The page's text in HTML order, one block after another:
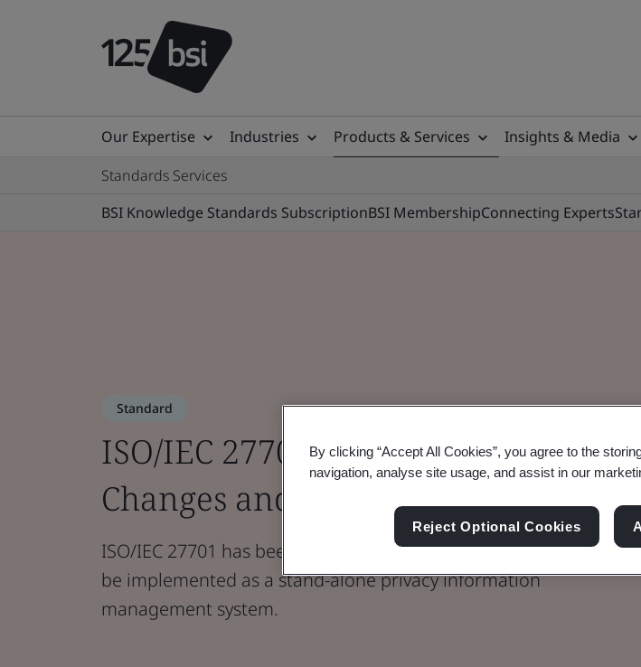
Our Expertise Industries Products & Services Insights & Media
Standards Services
BSI Knowledge Standards SubscriptionBSI MembershipConnecting Experts
Standard
ISO/IEC 27701:2025 – Key
Changes and Guidance
ISO/IEC 27701 has been revised to enable its requirements to
be implemented as a stand-alone privacy information
management system.
By clicking “Accept All Cookies”, you agree to the
navigation, analyse site usage, and assist in our
Reject Optional Cookies